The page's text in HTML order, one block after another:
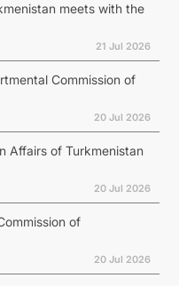
meets with the
21 Jul 2026
Commission of
20 Jul 2026
Affairs of Turkmenistan
20 Jul 2026
of
20 Jul 2026